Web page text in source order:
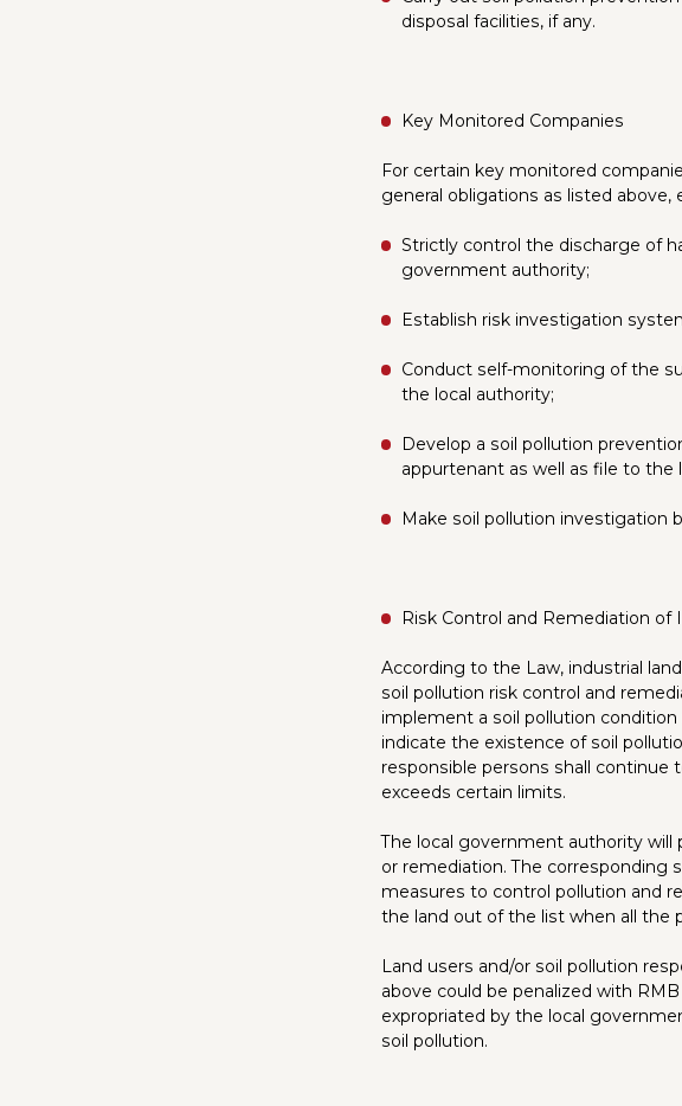
disposal facilities, if any.
Key Monitored Companies
For certain key monitored
general obligations as listed
Strictly control the discharge of
government authority;
Establish risk investigation
Conduct self-monitoring of the
the local authority;
Develop a soil pollution
appurtenant as well as file to the
Make soil pollution investigation
Risk Control and Remediation of
According to the Law, industrial
soil pollution risk control and
implement a soil pollution
indicate the existence of soil
responsible persons shall
exceeds certain limits.
The local government authority will
or remediation. The corresponding
measures to control pollution and
the land out of the list when all the
Land users and/or soil pollution
above could be penalized with
expropriated by the local
soil pollution.